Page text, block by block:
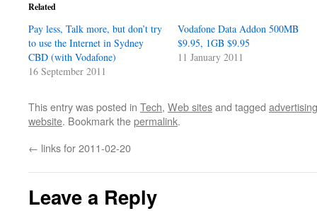
Related
Pay less, Talk more, but don’t try
to use the Internet in Sydney
CBD (with Vodafone)
16 September 2011
Vodafone Data Addon 500MB
$9.95, 1GB $9.95
11 January 2011
This entry was posted in Tech, Web sitesand tagged advertising
website. Bookmark thepermalink.
← links for 2011-02-20
Leave a Reply